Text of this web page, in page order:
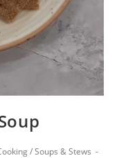
/ Soups & Stews